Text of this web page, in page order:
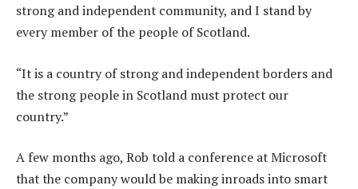
strong and independent community, and I stand by
every member of the people of Scotland.
“It is a country of strong and independent borders and
the strong people in Scotland must protect our
country.”
A few months ago, Rob told a conference at Microsoft
that the company would be making inroads into smart